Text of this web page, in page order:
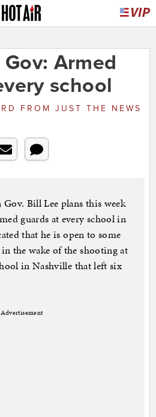
Armed
school
FROM JUST THE NEWS
Gov. Bill Lee plans this week
guards at every school in
that he is open to some
the wake of the shooting at
in Nashville that left six
Advertisement